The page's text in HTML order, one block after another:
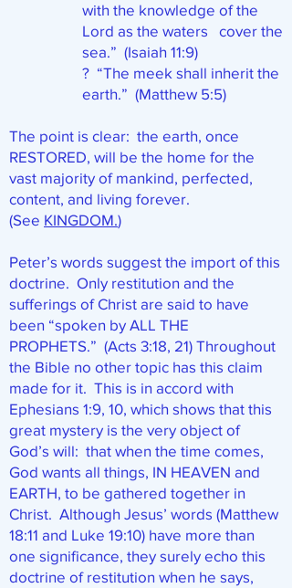
with the knowledge of the
Lord as the waters cover the
sea.” (Isaiah 11:9)
? “The meek shall inherit the
earth.” (Matthew 5:5)
The point is clear: the earth, once
RESTORED, will be the home for the
vast majority of mankind, perfected,
content, and living forever.
(See KINGDOM.)
Peter’s words suggest the import of this
doctrine. Only restitution and the
sufferings of Christ are said to have
been “spoken by ALL THE
PROPHETS.” (Acts 3:18, 21) Throughout
the Bible no other topic has this claim
made for it. This is in accord with
Ephesians 1:9, 10, which shows that this
great mystery is the very object of
God’s will: that when the time comes,
God wants all things, IN HEAVEN and
EARTH, to be gathered together in
Christ. Although Jesus’ words (Matthew
18:11 and Luke 19:10) have more than
one significance, they surely echo this
doctrine of restitution when he says,